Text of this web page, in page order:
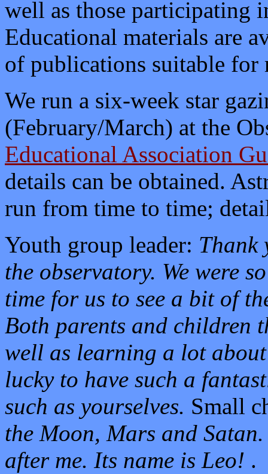
well as those participating
Educational materials are
of publications suitable for
We run a six-week star
(February/March) at the
Educational Association
details can be obtained.
run from time to time;
Youth group leader: Thank
the observatory. We were
time for us to see a bit of
Both parents and children
well as learning a lot
lucky to have such a
such as yourselves. Small
the Moon, Mars and Satan.
after me. Its name is Leo! .